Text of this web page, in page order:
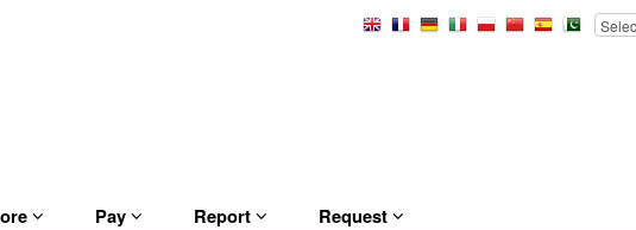
Select
Pay Report Request